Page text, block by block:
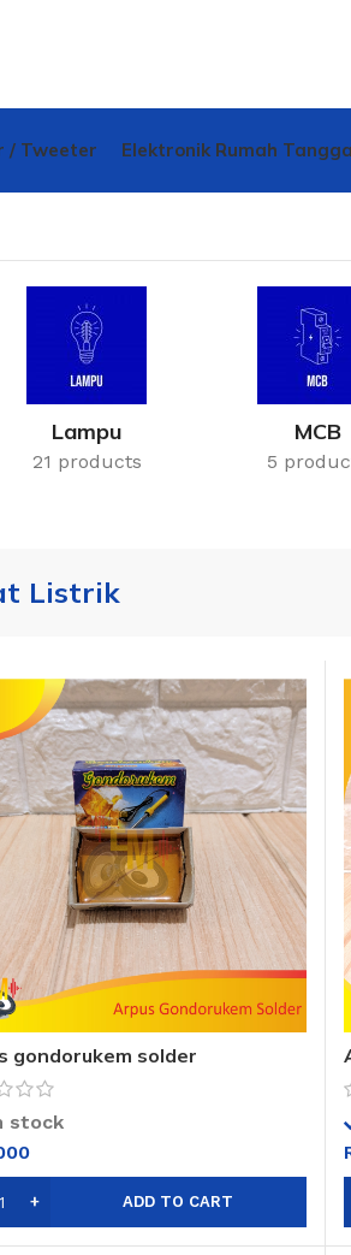
/ Tweeter Elektronik Rumah Tangga
Lampu
21 products
MCB
5
Listrik
gondorukem solder
stock
ADD TO CART